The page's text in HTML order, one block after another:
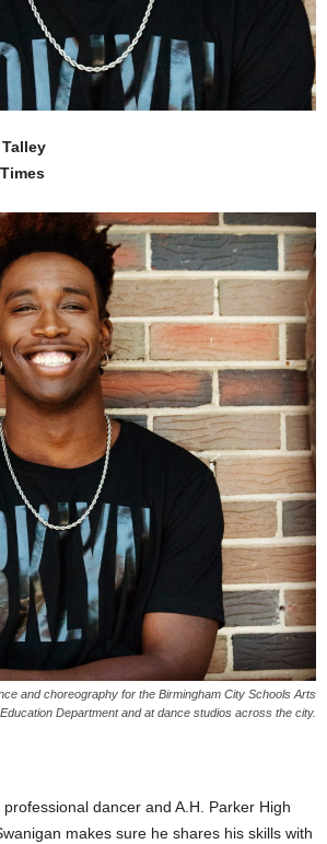
and choreography for the Birmingham City Schools Arts
Education Department and at dance studios across the city.
professional dancer and A.H. Parker High
makes sure he shares his skills with